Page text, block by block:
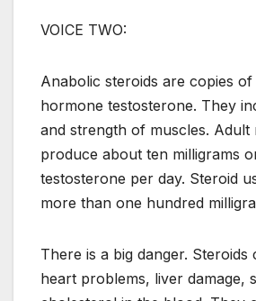
VOICE TWO:
Anabolic steroids are copies of
hormone testosterone. They
and strength of muscles. Adult
produce about ten milligrams
testosterone per day. Steroid
more than one hundred
There is a big danger. Steroids
heart problems, liver damage,